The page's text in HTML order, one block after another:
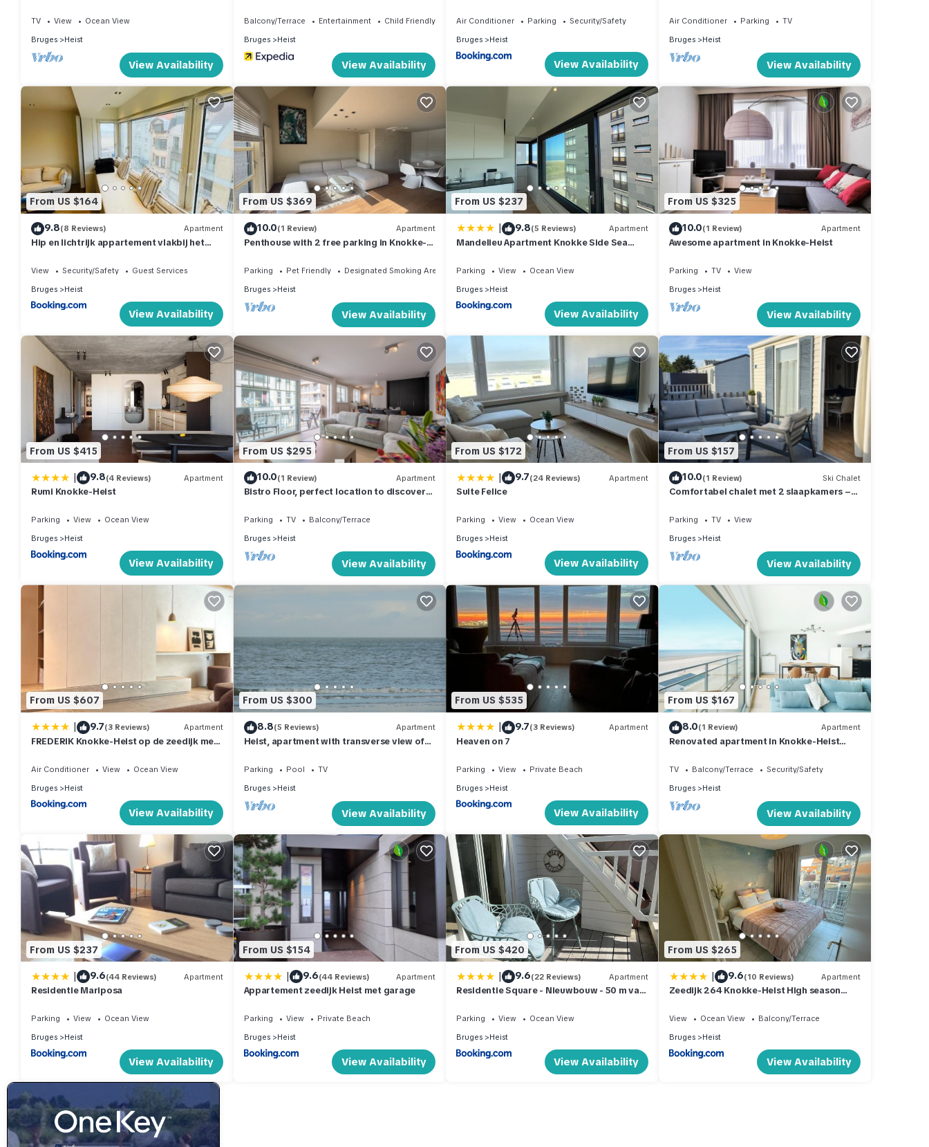
TV View
Ocean View
Bruges
Heist
View Availability
Balcony/Terrace Entertainment
Child Friendly
Bruges
Heist
View Availability
Air Conditioner Parking
Security/Safety
Bruges
Heist
View Availability
Air Conditioner Parking
TV
Bruges
Heist
View Availability
From US $164
9.8(8 Reviews) Apartment
Hip en lichtrijk appartement vlakbij het
View Security/Safety
Guest Services
Bruges
Heist
View Availability
From US $369
10.0(1 Review) Apartment
Penthouse with 2 free parking in Knokke-
Parking Pet Friendly
Designated Smoking Area
Bruges
Heist
View Availability
From US $237
| 9.8(5 Reviews) Apartment
Mandelieu Apartment Knokke Side Sea
Parking View
Ocean View
Bruges
Heist
View Availability
From US $325
10.0(1 Review) Apartment
Awesome apartment in Knokke-Heist
Parking TV
View
Bruges
Heist
View Availability
From US $415
| 9.8(4 Reviews) Apartment
Rumi Knokke-Heist
Parking View
Ocean View
Bruges
Heist
View Availability
From US $295
10.0(1 Review) Apartment
Bistro Floor, perfect location to discover
Parking TV
Balcony/Terrace
Bruges
Heist
View Availability
From US $172
| 9.7(24 Reviews) Apartment
Suite Felice
Parking View
Ocean View
Bruges
Heist
View Availability
From US $157
10.0(1 Review) Ski Chalet
Comfortabel chalet met 2 slaapkamers –
Parking TV
View
Bruges
Heist
View Availability
From US $607
| 9.7(3 Reviews) Apartment
FREDERIK Knokke-Heist op de zeedijk met
Air Conditioner View
Ocean View
Bruges
Heist
View Availability
From US $300
8.8(5 Reviews) Apartment
Heist, apartment with transverse view of
Parking Pool
TV
Bruges
Heist
View Availability
From US $535
| 9.7(3 Reviews) Apartment
Heaven on 7
Parking View
Private Beach
Bruges
Heist
View Availability
From US $167
8.0(1 Review) Apartment
Renovated apartment in Knokke-Heist
TV Balcony/Terrace
Security/Safety
Bruges
Heist
View Availability
From US $237
| 9.6(44 Reviews) Apartment
Residentie Mariposa
Parking View
Ocean View
Bruges
Heist
View Availability
From US $154
| 9.6(44 Reviews) Apartment
Appartement zeedijk Heist met garage
Parking View
Private Beach
Bruges
Heist
View Availability
From US $420
| 9.6(22 Reviews) Apartment
Residentie Square - Nieuwbouw - 50 m van
Parking View
Ocean View
Bruges
Heist
View Availability
From US $265
| 9.6(10 Reviews) Apartment
Zeedijk 264 Knokke-Heist High season
View Ocean View
Balcony/Terrace
Bruges
Heist
View Availability